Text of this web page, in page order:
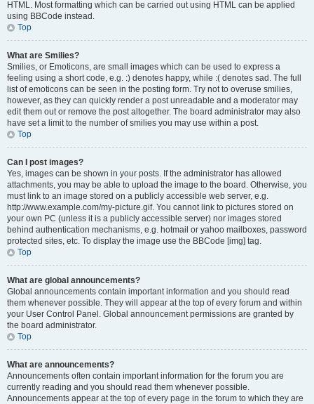
HTML. Most formatting which can be carried out using HTML can be applied
using BBCode instead.
Top
What are Smilies?
Smilies, or Emoticons, are small images which can be used to express a
feeling using a short code, e.g. :) denotes happy, while :( denotes sad. The full
list of emoticons can be seen in the posting form. Try not to overuse smilies,
however, as they can quickly render a post unreadable and a moderator may
edit them out or remove the post altogether. The board administrator may also
have set a limit to the number of smilies you may use within a post.
Top
Can I post images?
Yes, images can be shown in your posts. If the administrator has allowed
attachments, you may be able to upload the image to the board. Otherwise, you
must link to an image stored on a publicly accessible web server, e.g.
http://www.example.com/my-picture.gif. You cannot link to pictures stored on
your own PC (unless it is a publicly accessible server) nor images stored
behind authentication mechanisms, e.g. hotmail or yahoo mailboxes, password
protected sites, etc. To display the image use the BBCode [img] tag.
Top
What are global announcements?
Global announcements contain important information and you should read
them whenever possible. They will appear at the top of every forum and within
your User Control Panel. Global announcement permissions are granted by
the board administrator.
Top
What are announcements?
Announcements often contain important information for the forum you are
currently reading and you should read them whenever possible.
Announcements appear at the top of every page in the forum to which they are